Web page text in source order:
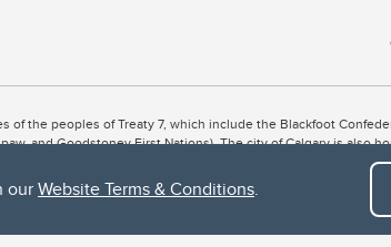
ourWebsite Terms & Conditions.
the peoples of Treaty 7, which include the Blackfoot
and Goodstoney First Nations). The city of Calgary is also
to the Blackfoot, Wîchîspa to the Stoney Nakoda,